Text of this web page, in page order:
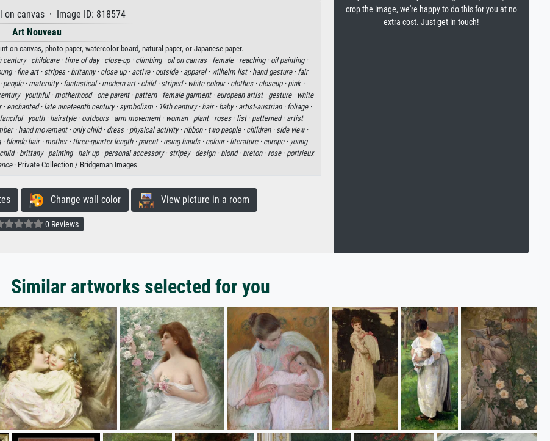
on canvas · Image ID: 818574
Art Nouveau
on canvas, photo paper, watercolor board, natural paper, or Japanese paper.
century ·childcare · time of day · close-up · climbing · oil on canvas · female · reaching · oil painting ·
· fine art · stripes · britanny · close up · active · outside · apparel · wilhelm list · hand gesture · fair
people · maternity · fantastical · modern art · child · striped · white colour · clothes · closeup · pink ·
· youthful · motherhood · one parent · pattern · female garment · european artist · gesture · white
· enchanted · late nineteenth century · symbolism · 19th century · hair · baby · artist-austrian · foliage ·
fanciful · youth · hairstyle · outdoors · arm movement · woman · plant · roses · list · patterned · artist
·hand movement · only child · dress · physical activity · ribbon · two people · children · side view ·
blonde hair · mother · three-quarter length · parent · using hands · colour · literature · europe · young
·brittany · painting · hair up · personal accessory · stripey · design · blond · breton · rose · portrieux
· Private Collection / Bridgeman Images
Change wall color View picture in a room
0 Reviews
crop the image, we're happy to do this for you at no
extra cost. Just get in touch!
Similar artworks selected for you